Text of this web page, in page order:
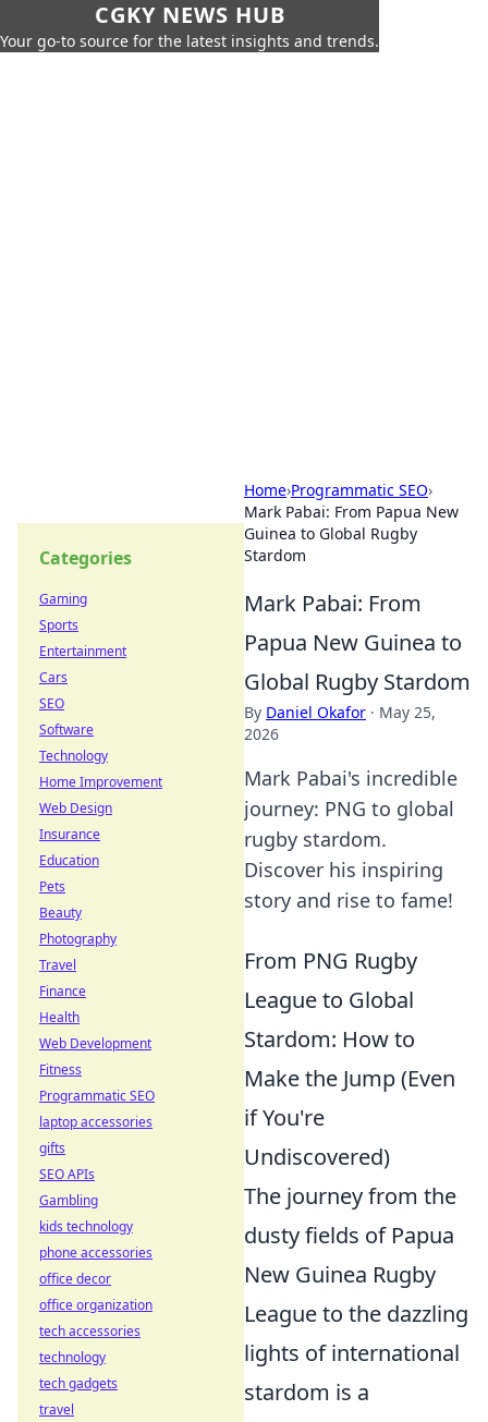
CGKY NEWS HUB
Your go-to source for the latest insights and trends.
Home›Programmatic SEO›
Mark Pabai: From Papua New
Guinea to Global Rugby
Stardom
Mark Pabai: From
Papua New Guinea to
Global Rugby Stardom
By Daniel Okafor · May 25,
2026
Mark Pabai's incredible
journey: PNG to global
rugby stardom.
Discover his inspiring
story and rise to fame!
From PNG Rugby
League to Global
Stardom: How to
Make the Jump (Even
if You're
Undiscovered)
The journey from the
dusty fields of Papua
New Guinea Rugby
League to the dazzling
lights of international
stardom is a
Categories
Gaming
Sports
Entertainment
Cars
SEO
Software
Technology
Home Improvement
Web Design
Insurance
Education
Pets
Beauty
Photography
Travel
Finance
Health
Web Development
Fitness
Programmatic SEO
laptop accessories
gifts
SEO APIs
Gambling
kids technology
phone accessories
office decor
office organization
tech accessories
technology
tech gadgets
travel